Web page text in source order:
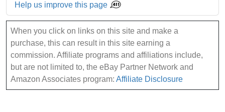
Help us improve this page
When you click on links on this site and make a
purchase, this can result in this site earning a
commission. Affiliate programs and affiliations include,
but are not limited to, the eBay Partner Network and
Amazon Associates program: Affiliate Disclosure